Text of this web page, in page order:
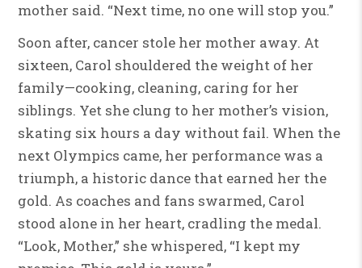
mother said. “Next time, no one will stop you.”
Soon after, cancer stole her mother away. At
sixteen, Carol shouldered the weight of her
family—cooking, cleaning, caring for her
siblings. Yet she clung to her mother’s vision,
skating six hours a day without fail. When the
next Olympics came, her performance was a
triumph, a historic dance that earned her the
gold. As coaches and fans swarmed, Carol
stood alone in her heart, cradling the medal.
“Look, Mother,” she whispered, “I kept my